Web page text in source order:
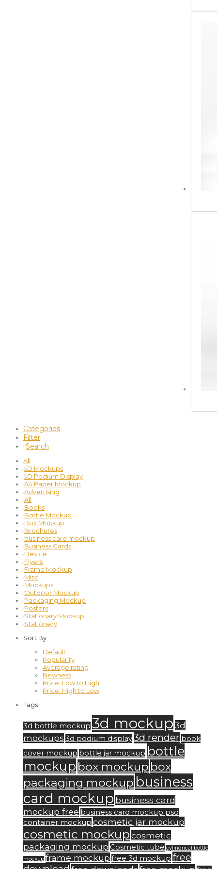
Categories
Filter
⁄Search
All
⁄3D Mockups
⁄3D Podium Display
⁄A4 Paper Mockup
⁄Advertising
⁄All
⁄Books
⁄Bottle Mockup
⁄Box Mockup
⁄Brochures
⁄business card mockup
⁄Business Cards
⁄Device
⁄Flyers
⁄Frame Mockup
⁄Misc
⁄Mockups
⁄Outdoor Mockup
⁄Packaging Mockup
⁄Posters
⁄Stationary Mockup
⁄Stationery
Sort By
Default
Popularity
Average rating
Newness
Price: Low to High
Price: High to Low
Tags
3d bottle mockup 3d mockup3d
mockups 3d podium display3d render book
cover mockup bottle jar mockup bottle
mockup box mockup box
packaging mockup business
card mockup business card
mockup free business card mockup psd
container mockup cosmetic jar mockup
cosmetic mockupcosmetic
packaging mockup Cosmetic tube cylindrical bottle
mockup frame mockup free 3d mockup free